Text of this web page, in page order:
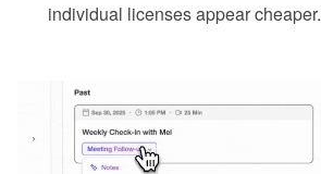
individual licenses appear cheaper.